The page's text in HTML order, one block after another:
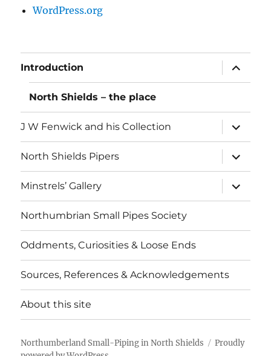
WordPress.org
Introduction
expand
child
menu
North Shields – the place
J W Fenwick and his Collection
expand
child
menu
North Shields Pipers
expand
child
menu
Minstrels’ Gallery
expand
child
menu
Northumbrian Small Pipes Society
Oddments, Curiosities & Loose Ends
Sources, References & Acknowledgements
About this site
Northumberland Small-Piping in North Shields
Proudly